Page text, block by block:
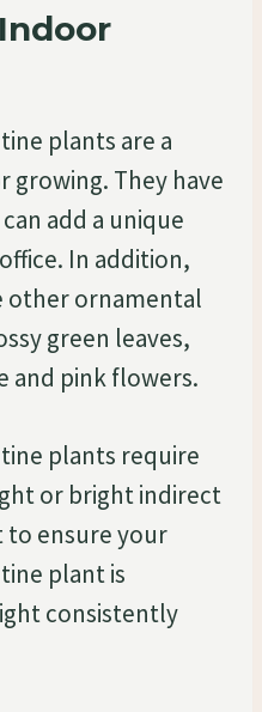
plants are a
growing. They have
add a unique
In addition,
other ornamental
green leaves,
and pink flowers.
plants require
or bright indirect
to ensure your
plant is
consistently